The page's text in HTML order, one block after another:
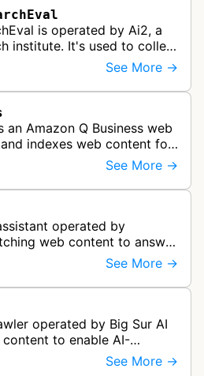
is operated by Ai2, a
institute. It's used to collect
in deep research queries
See More →
an Amazon Q Business web
indexes web content for
See More →
operated by
web content to answer
and other Amazon AI
See More →
operated by Big Sur AI
to enable AI-
assistants, and
for busi…
See More →